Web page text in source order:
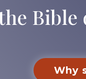
Bible
Why